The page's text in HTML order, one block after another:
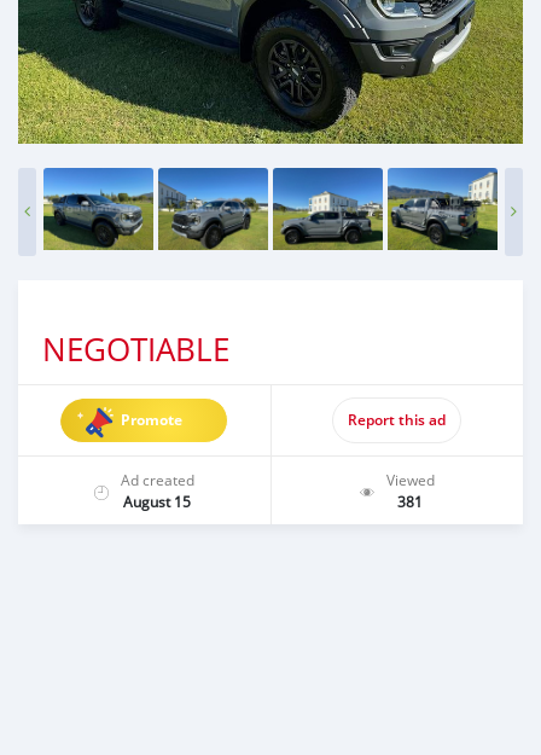
NEGOTIABLE
Promote Report this ad
Ad created
August 15
Viewed
381